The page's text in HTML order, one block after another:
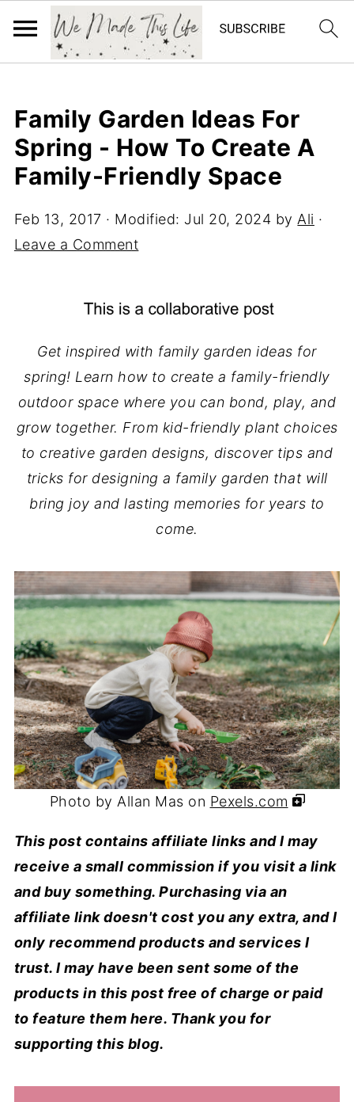
Family Garden Ideas For
Spring - How To Create A
Family-Friendly Space
Feb 13, 2017 · Modified: Jul 20, 2024 by Ali ·
Leave a Comment
Get inspired with family garden ideas for
spring! Learn how to create a family-friendly
outdoor space where you can bond, play, and
grow together. From kid-friendly plant choices
to creative garden designs, discover tips and
tricks for designing a family garden that will
bring joy and lasting memories for years to
come.
Photo by Allan Mas on Pexels.com
This post contains affiliate links and I may
receive a small commission if you visit a link
and buy something. Purchasing via an
affiliate link doesn't cost you any extra, and I
only recommend products and services I
trust. I may have been sent some of the
products in this post free of charge or paid
to feature them here. Thank you for
supporting this blog.